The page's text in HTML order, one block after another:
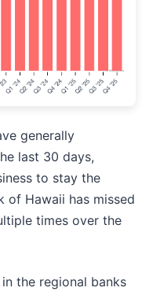
generally
last 30 days,
to stay the
of Hawaii has missed
times over the
the regional banks